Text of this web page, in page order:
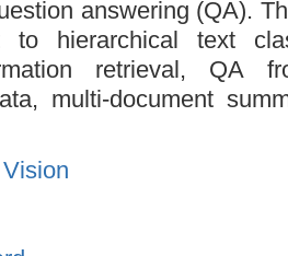
answering (QA).
to hierarchical text
retrieval, QA
multi-document